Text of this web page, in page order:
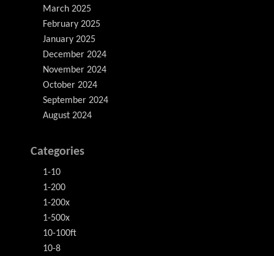
March 2025
February 2025
January 2025
December 2024
November 2024
October 2024
September 2024
August 2024
Categories
1-10
1-200
1-200x
1-500x
10-100ft
10-8